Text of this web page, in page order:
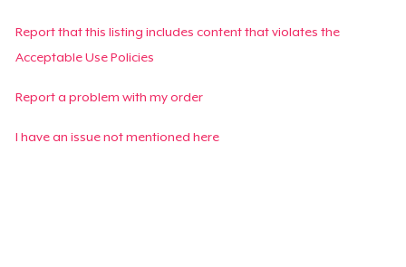
Crie e venda
Report that this listing includes content that violates the
Acceptable Use Policies
Report a problem with my order
I have an issue not mentioned here